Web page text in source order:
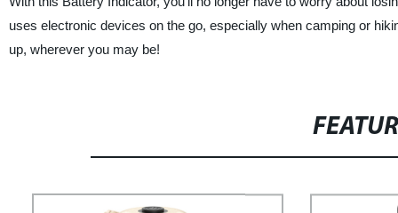
uses electronic devices on the go, especially when camping or
up, wherever you may be!